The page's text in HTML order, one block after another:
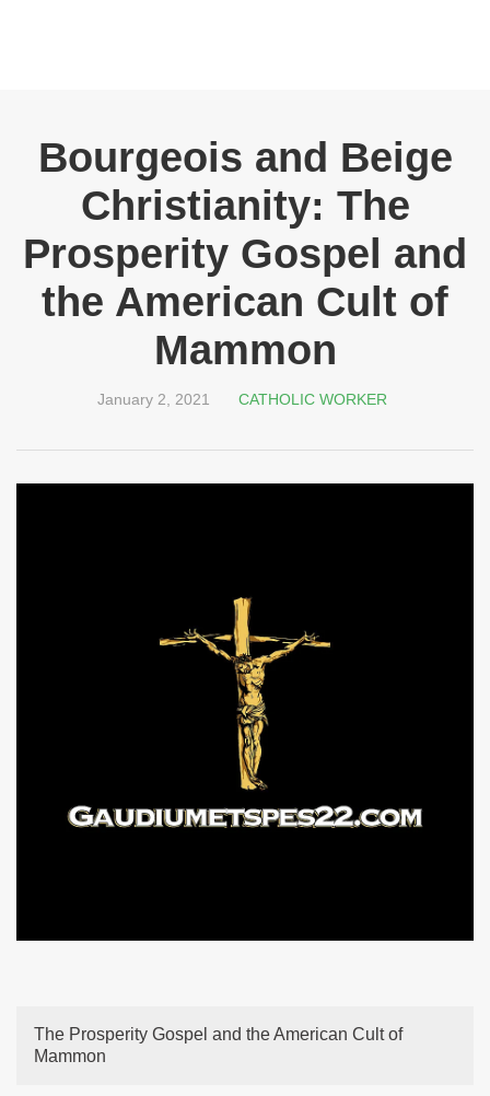
Bourgeois and Beige
Christianity: The
Prosperity Gospel and
the American Cult of
Mammon
January 2, 2021 CATHOLIC WORKER
The Prosperity Gospel and the American Cult of
Mammon